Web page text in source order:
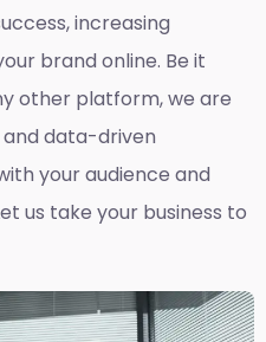
increasing
brand online. Be it
other platform, we are
data-driven
your audience and
us take your business to